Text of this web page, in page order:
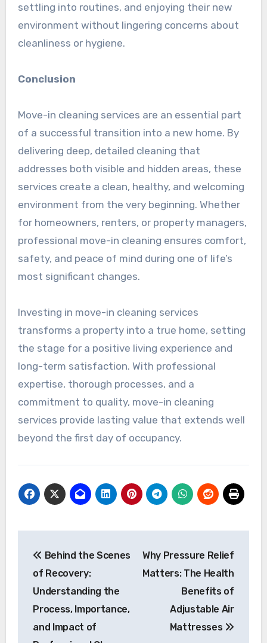
settling into routines, and enjoying their new
environment without lingering concerns about
cleanliness or hygiene.
Conclusion
Move-in cleaning services are an essential part
of a successful transition into a new home. By
delivering deep, detailed cleaning that
addresses both visible and hidden areas, these
services create a clean, healthy, and welcoming
environment from the very beginning. Whether
for homeowners, renters, or property managers,
professional move-in cleaning ensures comfort,
safety, and peace of mind during one of life’s
most significant changes.
Investing in move-in cleaning services
transforms a property into a true home, setting
the stage for a positive living experience and
long-term satisfaction. With professional
expertise, thorough processes, and a
commitment to quality, move-in cleaning
services provide lasting value that extends well
beyond the first day of occupancy.
navigation
Behind the Scenes
of Recovery:
Understanding the
Process, Importance,
and Impact of
Why Pressure Relief
Matters: The Health
Benefits of
Adjustable Air
Mattresses